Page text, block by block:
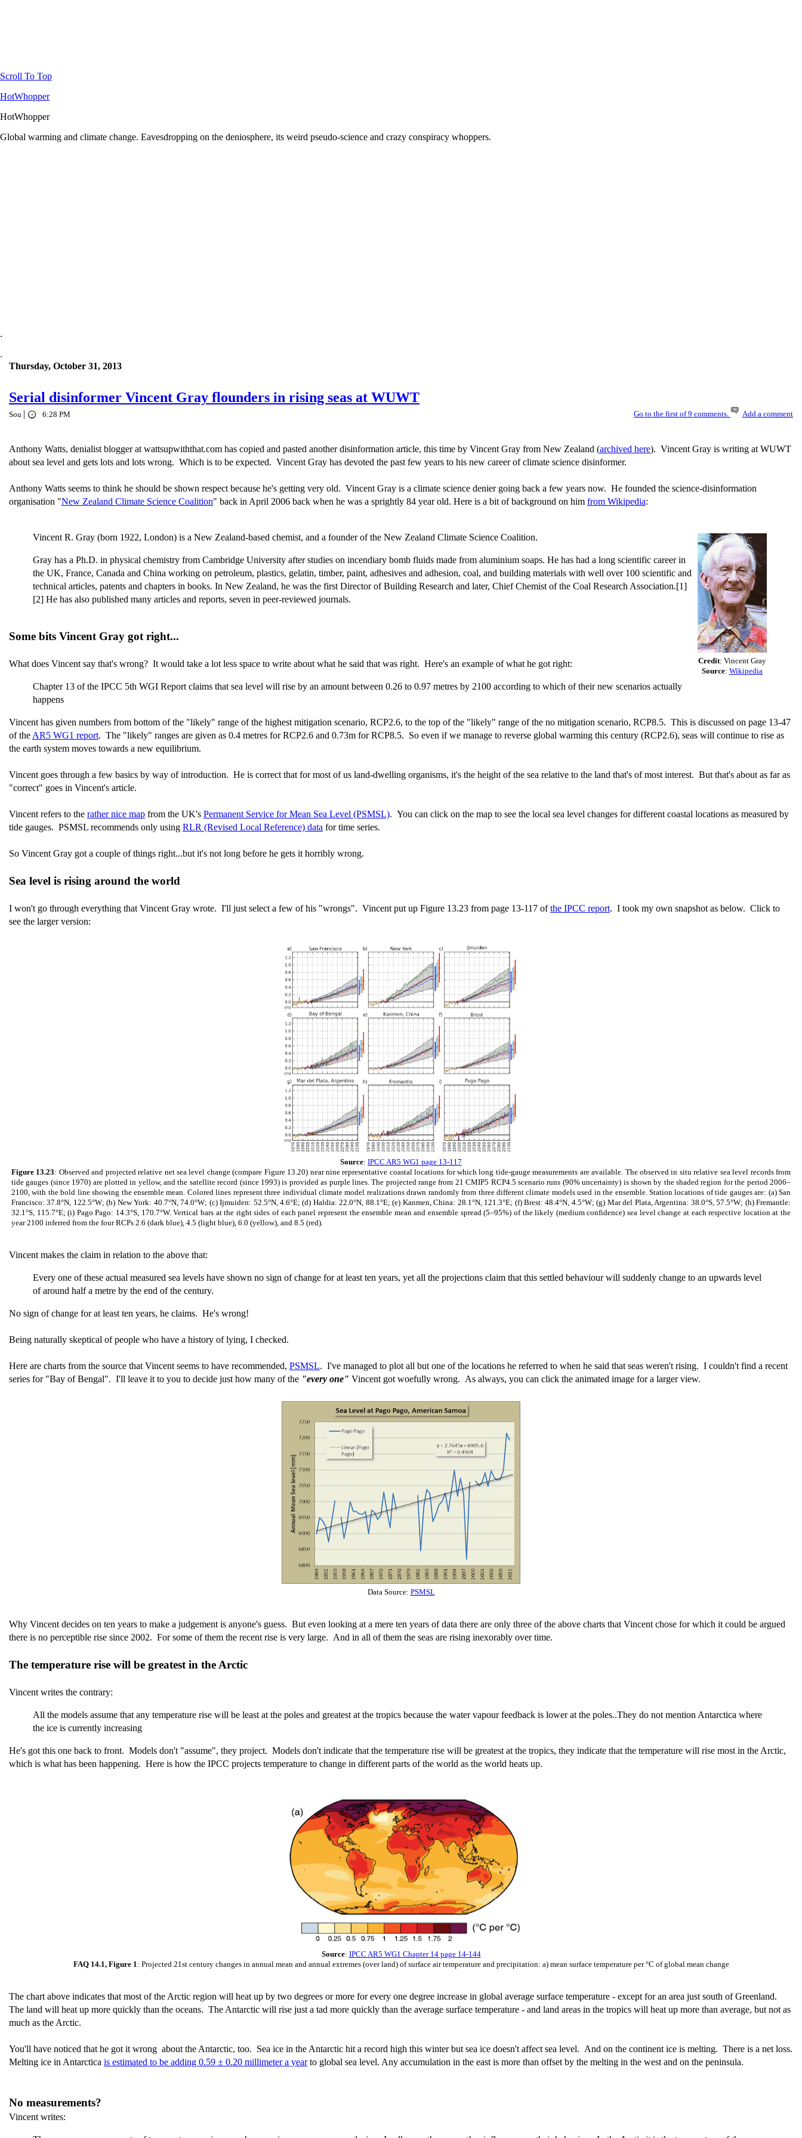
Scroll To Top
HotWhopper
HotWhopper
Global warming and climate change. Eavesdropping on the deniosphere, its weird pseudo-science and crazy conspiracy whoppers.
.
.
Thursday, October 31, 2013
Serial disinformer Vincent Gray flounders in rising seas at WUWT
Sou | 6:28 PM Go to the first of 9 comments. Add a comment
Anthony Watts, denialist blogger at wattsupwiththat.com has copied and pasted another disinformation article, this time by Vincent Gray from New Zealand (archived here). Vincent Gray is writing at WUWT
about sea level and gets lots and lots wrong. Which is to be expected. Vincent Gray has devoted the past few years to his new career of climate science disinformer.
Anthony Watts seems to think he should be shown respect because he's getting very old. Vincent Gray is a climate science denier going back a few years now. He founded the science-disinformation
organisation "New Zealand Climate Science Coalition" back in April 2006 back when he was a sprightly 84 year old. Here is a bit of background on him from Wikipedia:
Credit: Vincent Gray
Source: Wikipedia
Vincent R. Gray (born 1922, London) is a New Zealand-based chemist, and a founder of the New Zealand Climate Science Coalition.
Gray has a Ph.D. in physical chemistry from Cambridge University after studies on incendiary bomb fluids made from aluminium soaps. He has had a long scientific career in
the UK, France, Canada and China working on petroleum, plastics, gelatin, timber, paint, adhesives and adhesion, coal, and building materials with well over 100 scientific and
technical articles, patents and chapters in books. In New Zealand, he was the first Director of Building Research and later, Chief Chemist of the Coal Research Association.[1]
[2] He has also published many articles and reports, seven in peer-reviewed journals.
Some bits Vincent Gray got right...
What does Vincent say that's wrong? It would take a lot less space to write about what he said that was right. Here's an example of what he got right:
Chapter 13 of the IPCC 5th WGI Report claims that sea level will rise by an amount between 0.26 to 0.97 metres by 2100 according to which of their new scenarios actually
happens
Vincent has given numbers from bottom of the "likely" range of the highest mitigation scenario, RCP2.6, to the top of the "likely" range of the no mitigation scenario, RCP8.5. This is discussed on page 13-47
of the AR5 WG1 report. The "likely" ranges are given as 0.4 metres for RCP2.6 and 0.73m for RCP8.5. So even if we manage to reverse global warming this century (RCP2.6), seas will continue to rise as
the earth system moves towards a new equilibrium.
Vincent goes through a few basics by way of introduction. He is correct that for most of us land-dwelling organisms, it's the height of the sea relative to the land that's of most interest. But that's about as far as
"correct" goes in Vincent's article.
Vincent refers to the rather nice map from the UK's Permanent Service for Mean Sea Level (PSMSL). You can click on the map to see the local sea level changes for different coastal locations as measured by
tide gauges. PSMSL recommends only using RLR (Revised Local Reference) data for time series.
So Vincent Gray got a couple of things right...but it's not long before he gets it horribly wrong.
Sea level is rising around the world
I won't go through everything that Vincent Gray wrote. I'll just select a few of his "wrongs". Vincent put up Figure 13.23 from page 13-117 ofthe IPCC report. I took my own snapshot as below. Click to
see the larger version:
Source: IPCC AR5 WG1 page 13-117
Figure 13.23: Observed and projected relative net sea level change (compare Figure 13.20) near nine representative coastal locations for which long tide-gauge measurements are available. The observed in situ relative sea level records from
tide gauges (since 1970) are plotted in yellow, and the satellite record (since 1993) is provided as purple lines. The projected range from 21 CMIP5 RCP4.5 scenario runs (90% uncertainty) is shown by the shaded region for the period 2006–
2100, with the bold line showing the ensemble mean. Colored lines represent three individual climate model realizations drawn randomly from three different climate models used in the ensemble. Station locations of tide gauges are: (a) San
Francisco: 37.8°N, 122.5°W; (b) New York: 40.7°N, 74.0°W; (c) Ijmuiden: 52.5°N, 4.6°E; (d) Haldia: 22.0°N, 88.1°E; (e) Kanmen, China: 28.1°N, 121.3°E; (f) Brest: 48.4°N, 4.5°W; (g) Mar del Plata, Argentina: 38.0°S, 57.5°W; (h) Fremantle:
32.1°S, 115.7°E; (i) Pago Pago: 14.3°S, 170.7°W. Vertical bars at the right sides of each panel represent the ensemble mean and ensemble spread (5–95%) of the likely (medium confidence) sea level change at each respective location at the
year 2100 inferred from the four RCPs 2.6 (dark blue), 4.5 (light blue), 6.0 (yellow), and 8.5 (red).
Vincent makes the claim in relation to the above that:
Every one of these actual measured sea levels have shown no sign of change for at least ten years, yet all the projections claim that this settled behaviour will suddenly change to an upwards level
of around half a metre by the end of the century.
No sign of change for at least ten years, he claims. He's wrong!
Being naturally skeptical of people who have a history of lying, I checked.
Here are charts from the source that Vincent seems to have recommended, PSMSL. I've managed to plot all but one of the locations he referred to when he said that seas weren't rising. I couldn't find a recent
series for "Bay of Bengal". I'll leave it to you to decide just how many of the "every one" Vincent got woefully wrong. As always, you can click the animated image for a larger view.
Data Source: PSMSL
Why Vincent decides on ten years to make a judgement is anyone's guess. But even looking at a mere ten years of data there are only three of the above charts that Vincent chose for which it could be argued
there is no perceptible rise since 2002. For some of them the recent rise is very large. And in all of them the seas are rising inexorably over time.
The temperature rise will be greatest in the Arctic
Vincent writes the contrary:
All the models assume that any temperature rise will be least at the poles and greatest at the tropics because the water vapour feedback is lower at the poles..They do not mention Antarctica where
the ice is currently increasing
He's got this one back to front. Models don't "assume", they project. Models don't indicate that the temperature rise will be greatest at the tropics, they indicate that the temperature will rise most in the Arctic,
which is what has been happening. Here is how the IPCC projects temperature to change in different parts of the world as the world heats up.
Source: IPCC AR5 WG1 Chapter 14 page 14-144
FAQ 14.1, Figure 1: Projected 21st century changes in annual mean and annual extremes (over land) of surface air temperature and precipitation: a) mean surface temperature per °C of global mean change
The chart above indicates that most of the Arctic region will heat up by two degrees or more for every one degree increase in global average surface temperature - except for an area just south of Greenland.
The land will heat up more quickly than the oceans. The Antarctic will rise just a tad more quickly than the average surface temperature - and land areas in the tropics will heat up more than average, but not as
much as the Arctic.
You'll have noticed that he got it wrong about the Antarctic, too. Sea ice in the Antarctic hit a record high this winter but sea ice doesn't affect sea level. And on the continent ice is melting. There is a net loss.
Melting ice in Antarctica is estimated to be adding 0.59 ± 0.20 millimeter a yearto global sea level. Any accumulation in the east is more than offset by the melting in the west and on the peninsula.
No measurements?
Vincent writes: